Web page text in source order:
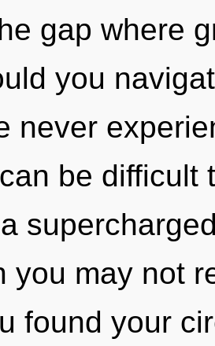
gap where
you
never
be difficult
you may not
found your